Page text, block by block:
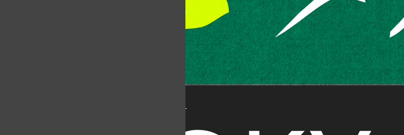
This publication is not an official publication of Colorado
Mountain Student Media is a registered 501(c)(3). EIN: 26-